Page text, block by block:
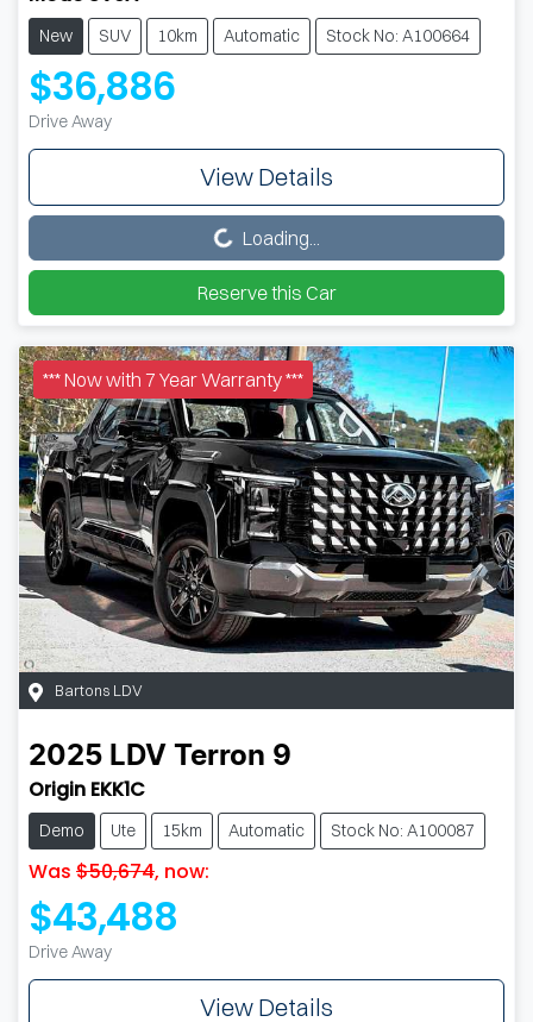
New SUV 10km Automatic Stock No: A100664
$36,886
Drive Away
View Details
Loading... Loading...
Reserve this Car
*** Now with 7 Year Warranty ***
Bartons LDV
2025 LDV Terron 9
Origin EKK1C
Demo Ute 15km Automatic Stock No: A100087
Was $50,674, now:
$43,488
Drive Away
View Details